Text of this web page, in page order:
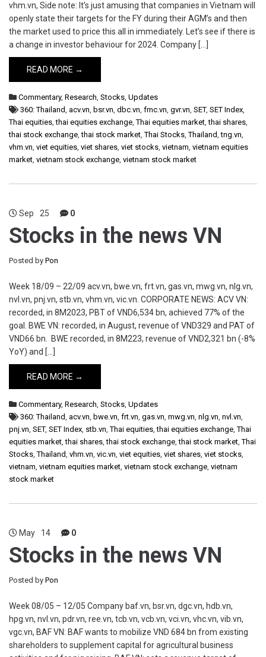
vhm.vn, Side note: It’s just amusing that companies in Vietnam will
openly state their targets for the FY during their AGM’s and then
the market used to price this all in immediately. Let’s see if there is
a change in investor behaviour for 2024. Company […]
READ MORE →
Commentary, Research, Stocks, Updates
360: Thailand, acv.vn, bsr.vn, dbc.vn, fmc.vn, gvr.vn, SET, SET Index,
Thai equities,thai equities exchange,Thai equities market,thai shares,
thai stock exchange,thai stock market,Thai Stocks,Thailand,tng.vn,
vhm.vn, viet equities, viet shares, viet stocks, vietnam, vietnam equities
market, vietnam stock exchange, vietnam stock market
Sep 25 0
Stocks in the news VN
Posted by Pon
Week 18/09 – 22/09 acv.vn, bwe.vn, frt.vn, gas.vn, mwg.vn, nlg.vn,
nvl.vn, pnj.vn, stb.vn, vhm.vn, vic.vn. CORPORATE NEWS: ACV VN:
recorded, in 8M2023, PBT of VND6,534 bn, achieved 77% of the
goal. BWE VN: recorded, in August, revenue of VND329 and PAT of
VND66 bn. BWE recorded, in 8M223, revenue of VND2,321 bn (-8%
YoY) and […]
READ MORE →
Commentary, Research, Stocks, Updates
360: Thailand, acv.vn, bwe.vn, frt.vn, gas.vn, mwg.vn, nlg.vn, nvl.vn,
pnj.vn, SET, SET Index, stb.vn,Thai equities,thai equities exchange,Thai
equities market,thai shares,thai stock exchange,thai stock market,Thai
Stocks,Thailand, vhm.vn, vic.vn, viet equities, viet shares, viet stocks,
vietnam, vietnam equities market, vietnam stock exchange, vietnam
stock market
May 14 0
Stocks in the news VN
Posted by Pon
Week 08/05 – 12/05 Company baf.vn, bsr.vn, dgc.vn, hdb.vn,
hpg.vn, nvl.vn, pdr.vn, ree.vn, tcb.vn, vcb.vn, vci.vn, vhc.vn, vib.vn,
vgc.vn, BAF VN: BAF wants to mobilize VND 684 bn from existing
shareholders to supplement capital for agricultural business